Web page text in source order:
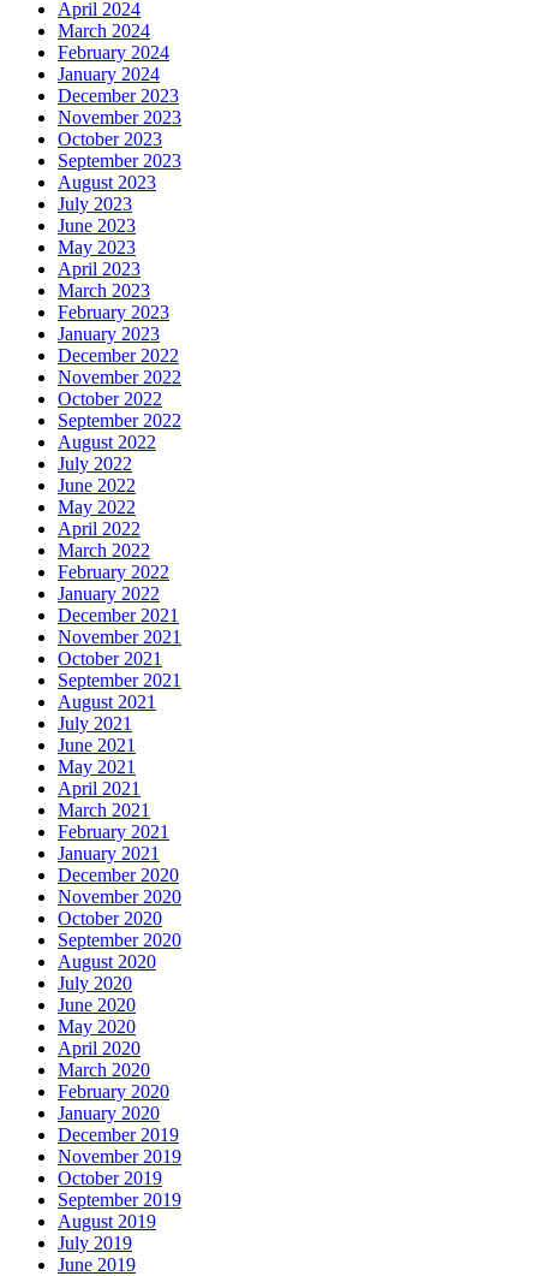
April 2024
March 2024
February 2024
January 2024
December 2023
November 2023
October 2023
September 2023
August 2023
July 2023
June 2023
May 2023
April 2023
March 2023
February 2023
January 2023
December 2022
November 2022
October 2022
September 2022
August 2022
July 2022
June 2022
May 2022
April 2022
March 2022
February 2022
January 2022
December 2021
November 2021
October 2021
September 2021
August 2021
July 2021
June 2021
May 2021
April 2021
March 2021
February 2021
January 2021
December 2020
November 2020
October 2020
September 2020
August 2020
July 2020
June 2020
May 2020
April 2020
March 2020
February 2020
January 2020
December 2019
November 2019
October 2019
September 2019
August 2019
July 2019
June 2019